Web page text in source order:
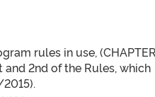
rules in use,
and 2nd of the Rules, which